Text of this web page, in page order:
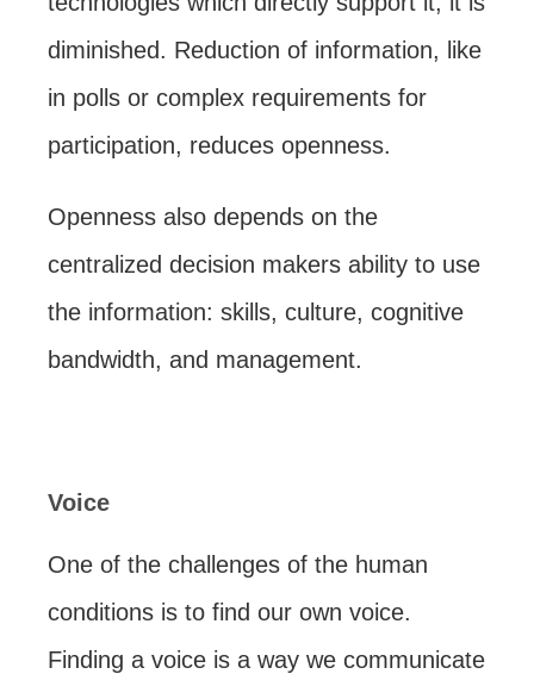
diminished. Reduction of information, like
in polls or complex requirements for
participation, reduces openness.
Openness also depends on the
centralized decision makers ability to use
the information: skills, culture, cognitive
bandwidth, and management.
Voice
One of the challenges of the human
conditions is to find our own voice.
Finding a voice is a way we communicate